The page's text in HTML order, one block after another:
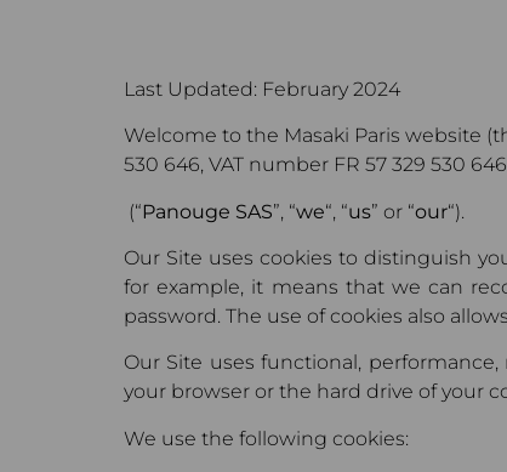
Last Updated: February 2024
Welcome to the Masaki Paris website
530 646, VAT number FR 57 329 530
(“Panouge SAS”, “we“, “us” or “our“).
Our Site uses cookies to distinguish
for example, it means that we can
password. The use of cookies also
Our Site uses functional,
your browser or the hard drive of your
We use the following cookies: